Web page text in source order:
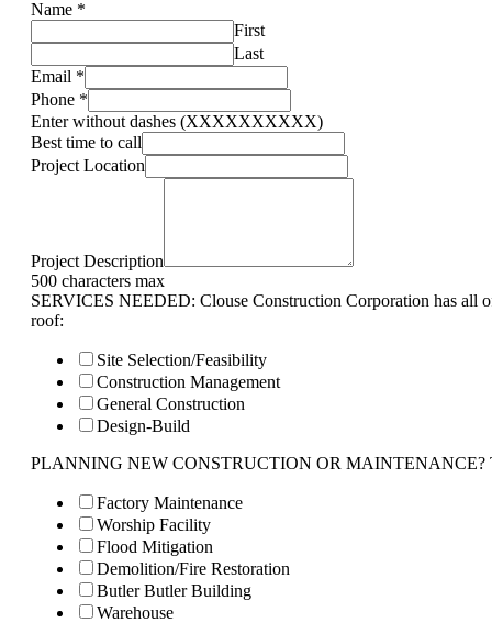
Name *
First
Last
Email *
Phone *
Enter without dashes (XXXXXXXXXX)
Best time to call
Project Location
Project Description
500 characters max
SERVICES NEEDED: Clouse Construction Corporation has all
roof:
Site Selection/Feasibility
Construction Management
General Construction
Design-Build
PLANNING NEW CONSTRUCTION OR MAINTENANCE?
Factory Maintenance
Worship Facility
Flood Mitigation
Demolition/Fire Restoration
Butler Butler Building
Warehouse